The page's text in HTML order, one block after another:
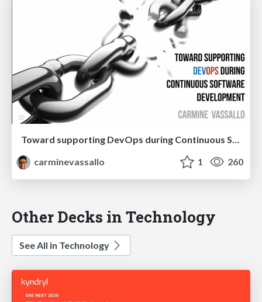
Toward supporting DevOps during Continuous Software Development
carminevassallo
1 260
Other Decks in Technology
See All in Technology